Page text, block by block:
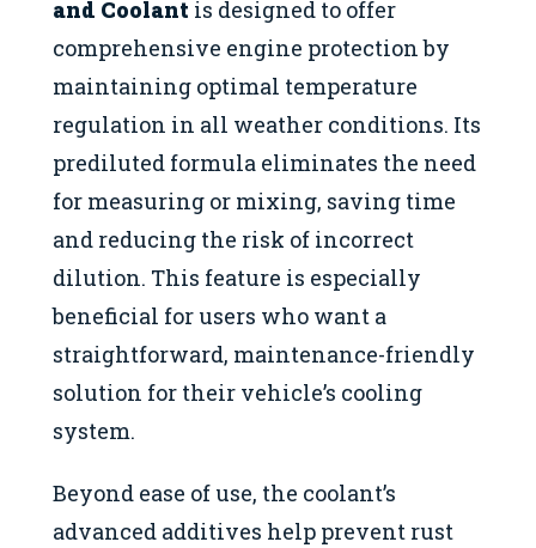
and Coolant is designed to offer
comprehensive engine protection by
maintaining optimal temperature
regulation in all weather conditions. Its
prediluted formula eliminates the need
for measuring or mixing, saving time
and reducing the risk of incorrect
dilution. This feature is especially
beneficial for users who want a
straightforward, maintenance-friendly
solution for their vehicle’s cooling
system.
Beyond ease of use, the coolant’s
advanced additives help prevent rust